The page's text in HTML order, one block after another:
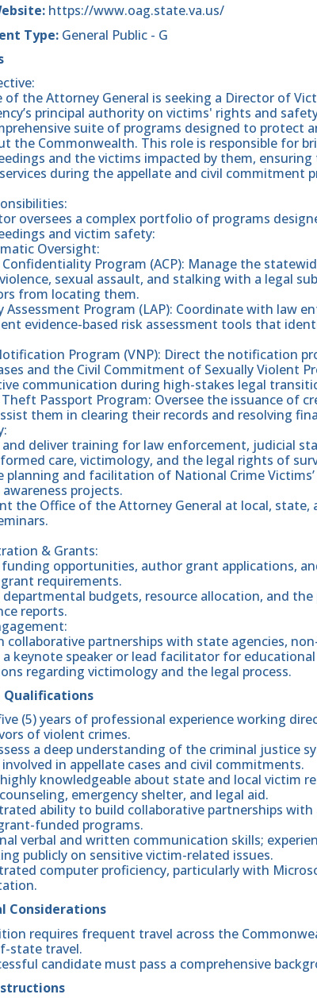
https://www.oag.state.va.us/
Type: General Public - G
of the Attorney General is seeking a Director of
principal authority on victims' rights and
suite of programs designed to protect
the Commonwealth. This role is responsible for
and the victims impacted by them,
during the appellate and civil commitment
oversees a complex portfolio of programs
and victim safety:
Oversight:
Confidentiality Program (ACP): Manage the
sexual assault, and stalking with a legal
from locating them.
Assessment Program (LAP): Coordinate with law
evidence-based risk assessment tools that
Program (VNP): Direct the notification
and the Civil Commitment of Sexually Violent
communication during high-stakes legal
Passport Program: Oversee the issuance of
them in clearing their records and resolving
and deliver training for law enforcement, judicial
care, victimology, and the legal rights of
planning and facilitation of National Crime
projects.
the Office of the Attorney General at local, state,
& Grants:
opportunities, author grant applications,
requirements.
departmental budgets, resource allocation, and
reports.
collaborative partnerships with state agencies,
a keynote speaker or lead facilitator for
regarding victimology and the legal process.
Qualifications
(5) years of professional experience working
of violent crimes.
a deep understanding of the criminal justice
involved in appellate cases and civil commitments.
knowledgeable about state and local victim
emergency shelter, and legal aid.
ability to build collaborative partnerships
funded programs.
verbal and written communication skills;
publicly on sensitive victim-related issues.
computer proficiency, particularly with
Considerations
requires frequent travel across the
state travel.
candidate must pass a comprehensive